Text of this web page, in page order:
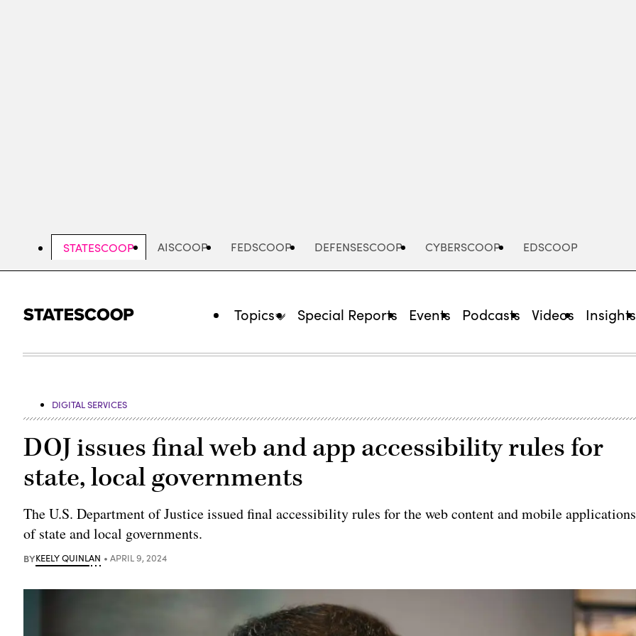
STATESCOOP AISCOOP FEDSCOOP DEFENSESCOOP CYBERSCOOP EDSCOOP
Topics Special Reports Events Podcasts Videos Insights
DIGITAL SERVICES
DOJ issues final web and app accessibility rules for
state, local governments
The U.S. Department of Justice issued final accessibility rules for the web content and mobile applications
of state and local governments.
BYKEELY QUINLAN APRIL 9, 2024